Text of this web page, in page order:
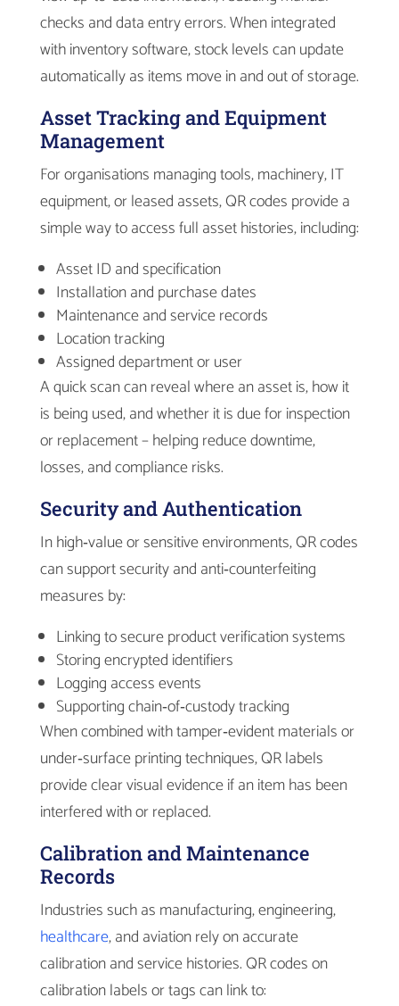
checks and data entry errors. When integrated
with inventory software, stock levels can update
automatically as items move in and out of storage.
Asset Tracking and Equipment
Management
For organisations managing tools, machinery, IT
equipment, or leased assets, QR codes provide a
simple way to access full asset histories, including:
Asset ID and specification
Installation and purchase dates
Maintenance and service records
Location tracking
Assigned department or user
A quick scan can reveal where an asset is, how it
is being used, and whether it is due for inspection
or replacement – helping reduce downtime,
losses, and compliance risks.
Security and Authentication
In high‑value or sensitive environments, QR codes
can support security and anti‑counterfeiting
measures by:
Linking to secure product verification systems
Storing encrypted identifiers
Logging access events
Supporting chain‑of‑custody tracking
When combined with tamper‑evident materials or
under‑surface printing techniques, QR labels
provide clear visual evidence if an item has been
interfered with or replaced.
Calibration and Maintenance
Records
Industries such as manufacturing, engineering,
healthcare, and aviation rely on accurate
calibration and service histories. QR codes on
calibration labels or tags can link to: